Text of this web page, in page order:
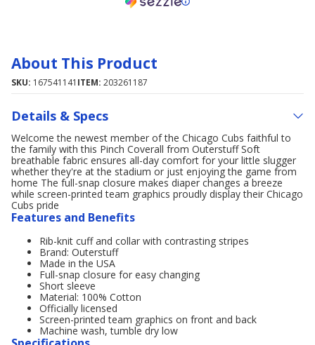
About This Product
SKU: 167541141 ITEM: 203261187
Details & Specs
Welcome the newest member of the Chicago Cubs faithful to
the family with this Pinch Coverall from Outerstuff Soft
breathable fabric ensures all-day comfort for your little slugger
whether they're at the stadium or just enjoying the game from
home The full-snap closure makes diaper changes a breeze
while screen-printed team graphics proudly display their Chicago
Cubs pride
Features and Benefits
Rib-knit cuff and collar with contrasting stripes
Brand: Outerstuff
Made in the USA
Full-snap closure for easy changing
Short sleeve
Material: 100% Cotton
Officially licensed
Screen-printed team graphics on front and back
Machine wash, tumble dry low